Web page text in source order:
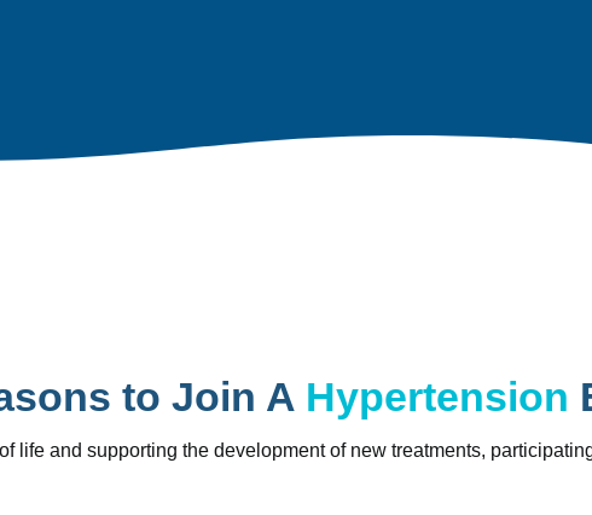
to Join A Hypertension
life and supporting the development of new treatments,